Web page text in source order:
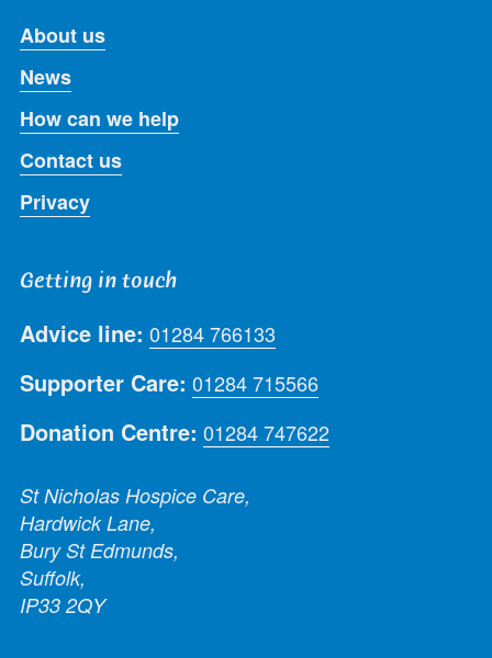
About us
News
How can we help
Contact us
Privacy
Getting in touch
Advice line: 01284 766133
Supporter Care: 01284 715566
Donation Centre: 01284 747622
St Nicholas Hospice Care,
Hardwick Lane,
Bury St Edmunds,
Suffolk,
IP33 2QY